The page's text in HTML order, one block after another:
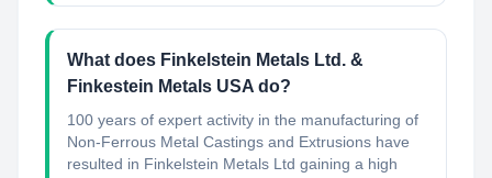
What does Finkelstein Metals Ltd. &
Finkestein Metals USA do?
100 years of expert activity in the manufacturing of
Non-Ferrous Metal Castings and Extrusions have
resulted in Finkelstein Metals Ltd gaining a high